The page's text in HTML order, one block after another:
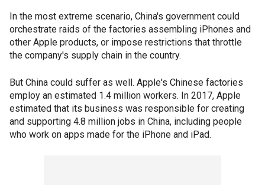
In the most extreme scenario, China's government could
orchestrate raids of the factories assembling iPhones and
other Apple products, or impose restrictions that throttle
the company's supply chain in the country.
But China could suffer as well. Apple's Chinese factories
employ an estimated 1.4 million workers. In 2017, Apple
estimated that its business was responsible for creating
and supporting 4.8 million jobs in China, including people
who work on apps made for the iPhone and iPad.